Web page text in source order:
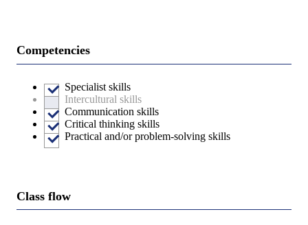
Competencies
Specialist skills
Intercultural skills
Communication skills
Critical thinking skills
Practical and/or problem-solving skills
Class flow